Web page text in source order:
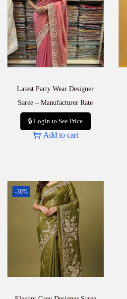
Latest Party Wear Designer
Saree – Manufacturer Rate
🔒 Login to See Price
Add to cart
-30%